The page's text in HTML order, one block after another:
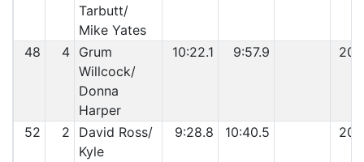
Tarbutt/
Mike Yates
48 4 Grum
Willcock/
Donna
Harper
10:22.1 9:57.9
52 2
David Ross/
Kyle
9:28.8 10:40.5